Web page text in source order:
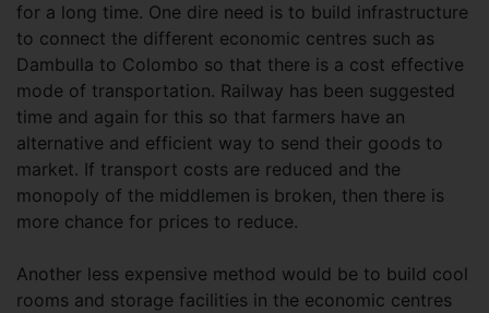
for a long time. One dire need is to build infrastructure
to connect the different economic centres such as
Dambulla to Colombo so that there is a cost effective
mode of transportation. Railway has been suggested
time and again for this so that farmers have an
alternative and efficient way to send their goods to
market. If transport costs are reduced and the
monopoly of the middlemen is broken, then there is
more chance for prices to reduce.
Another less expensive method would be to build cool
rooms and storage facilities in the economic centres